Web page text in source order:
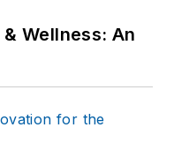
Wellness: An